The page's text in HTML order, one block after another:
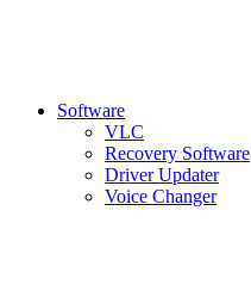
Software
VLC
Recovery Software
Driver Updater
Voice Changer